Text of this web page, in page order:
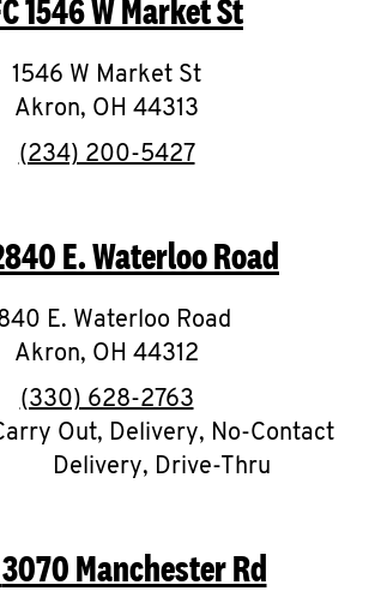
O
K
I
N
account
MENU
CAREERS
1546 W Market St
1546 W Market St
Akron, OH 44313
phone
(234) 200-5427
E. Waterloo Road
E. Waterloo Road
Akron, OH 44312
phone
(330) 628-2763
Out, Delivery, No-Contact
Delivery, Drive-Thru
3070 Manchester Rd